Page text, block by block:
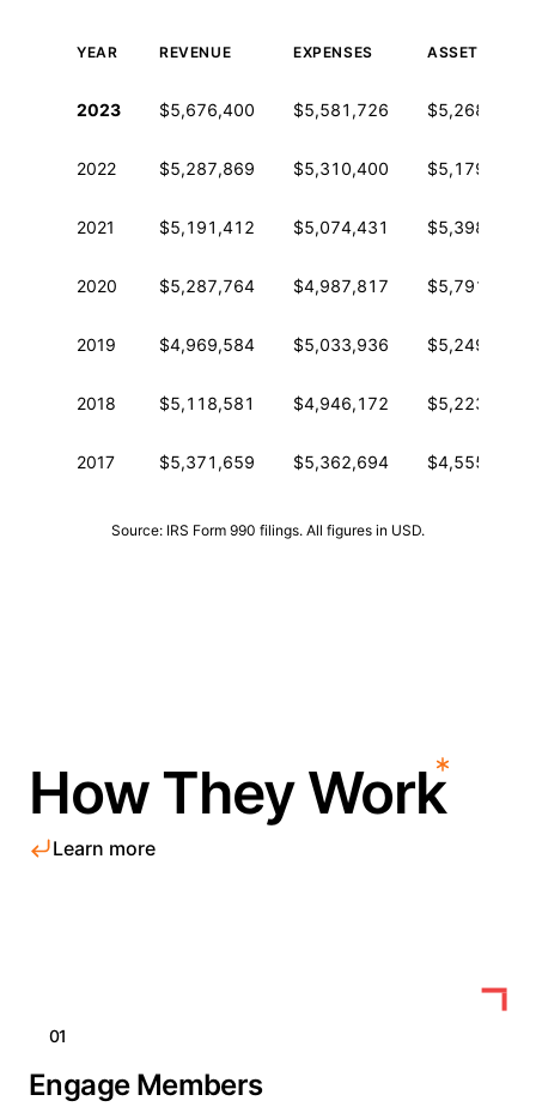
YEAR REVENUE EXPENSES ASSETS
2023 $5,676,400 $5,581,726 $5,268,648
2022 $5,287,869 $5,310,400 $5,179,914
2021 $5,191,412 $5,074,431 $5,398,968
2020 $5,287,764 $4,987,817 $5,791,643
2019 $4,969,584 $5,033,936 $5,249,795
2018 $5,118,581 $4,946,172 $5,223,903
2017 $5,371,659 $5,362,694 $4,555,564
Source: IRS Form 990 filings. All figures in USD.
How They Work
Learn more
01
Engage Members